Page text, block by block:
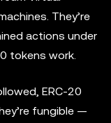
They’re
actions under
tokens work.
ERC-20
fungible —